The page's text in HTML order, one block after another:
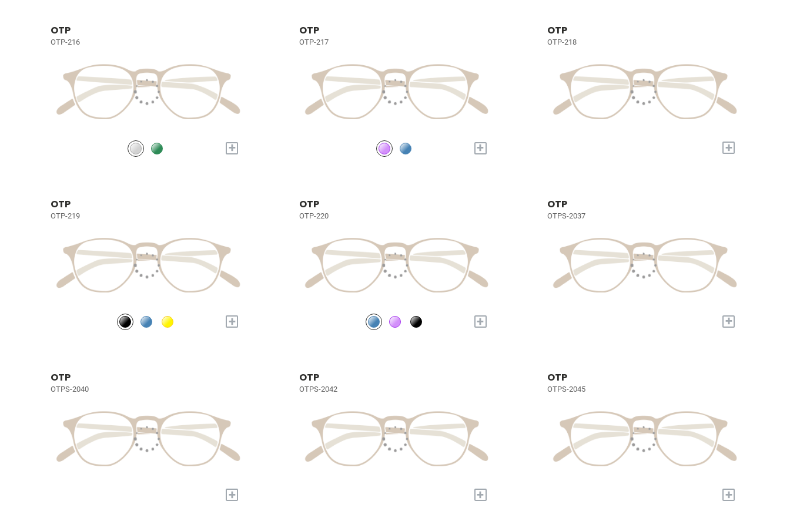
OTP
OTP-216
+
OTP
OTP-217
+
OTP
OTP-218
+
OTP
OTP-219
+
OTP
OTP-220
+
OTP
OTPS-2037
+
OTP
OTPS-2040
+
OTP
OTPS-2042
+
OTP
OTPS-2045
+